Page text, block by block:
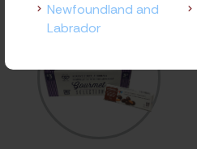
Newfoundland and
Labrador